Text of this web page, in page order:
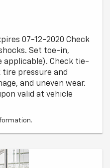
07-12-2020 Check
Set toe-in,
applicable). Check tie-
tire pressure and
and uneven wear.
valid at vehicle